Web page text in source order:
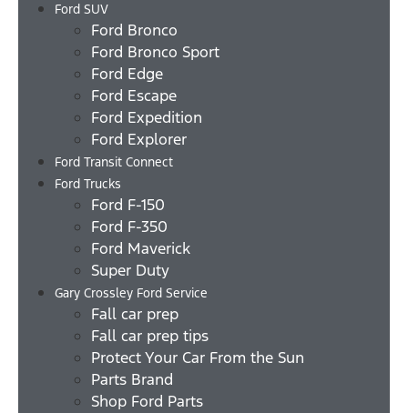
Ford SUV
Ford Bronco
Ford Bronco Sport
Ford Edge
Ford Escape
Ford Expedition
Ford Explorer
Ford Transit Connect
Ford Trucks
Ford F-150
Ford F-350
Ford Maverick
Super Duty
Gary Crossley Ford Service
Fall car prep
Fall car prep tips
Protect Your Car From the Sun
Parts Brand
Shop Ford Parts